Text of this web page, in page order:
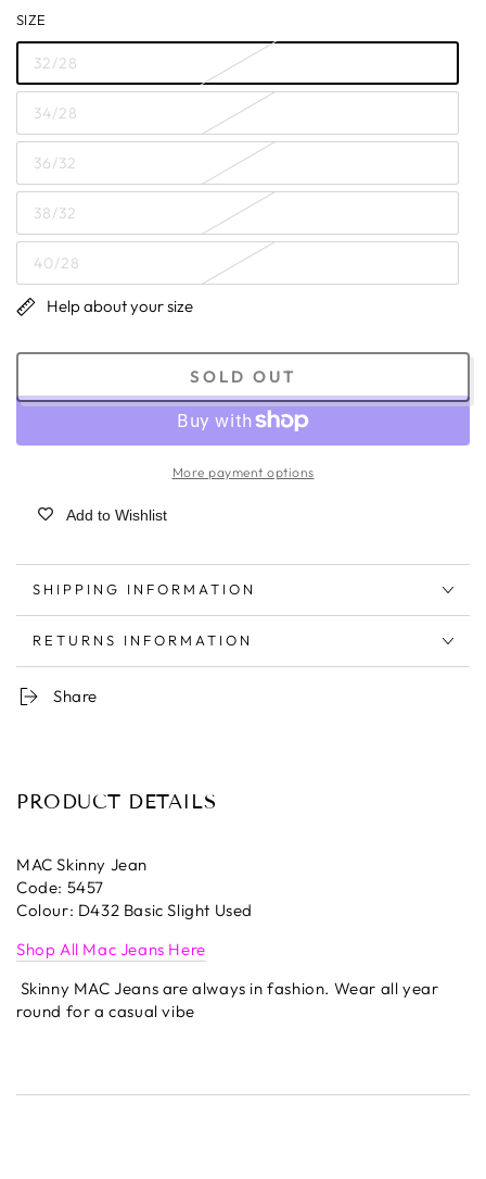
SIZE
32/28
34/28
36/32
38/32
40/28
Help about your size
SOLD OUT
More payment options
Add to Wishlist
SHIPPING INFORMATION
RETURNS INFORMATION
Share
PRODUCT DETAILS
MAC Skinny Jean
Code: 5457
Colour: D432 Basic Slight Used
Shop All Mac Jeans Here
Skinny MAC Jeans are always in fashion. Wear all year
round for a casual vibe